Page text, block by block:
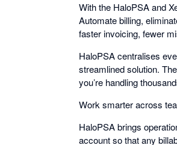
With the HaloPSA and
Automate billing,
faster invoicing, fewer
HaloPSA centralises
streamlined solution.
you’re handling
Work smarter across
HaloPSA brings
account so that any